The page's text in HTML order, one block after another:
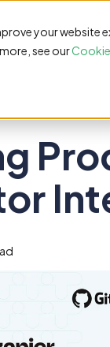
your website
see our